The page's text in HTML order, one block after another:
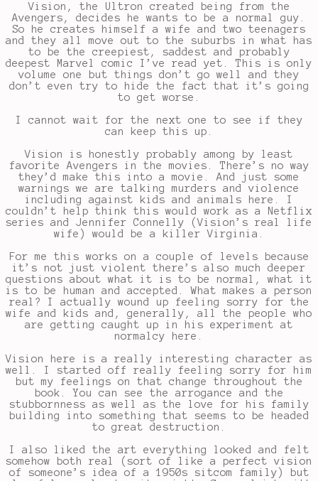
Vision, the Ultron created being from the
Avengers, decides he wants to be a normal guy.
So he creates himself a wife and two teenagers
and they all move out to the suburbs in what has
to be the creepiest, saddest and probably
deepest Marvel comic I’ve read yet. This is only
volume one but things don’t go well and they
don’t even try to hide the fact that it’s going
to get worse.
I cannot wait for the next one to see if they
can keep this up.
Vision is honestly probably among by least
favorite Avengers in the movies. There’s no way
they’d make this into a movie. And just some
warnings we are talking murders and violence
including against kids and animals here. I
couldn’t help think this would work as a Netflix
series and Jennifer Connelly (Vision’s real life
wife) would be a killer Virginia.
For me this works on a couple of levels because
it’s not just violent there’s also much deeper
questions about what it is to be normal, what it
is to be human and accepted. What makes a person
real? I actually wound up feeling sorry for the
wife and kids and, generally, all the people who
are getting caught up in his experiment at
normalcy here.
Vision here is a really interesting character as
well. I started off really feeling sorry for him
but my feelings on that change throughout the
book. You can see the arrogance and the
stubbornness as well as the love for his family
building into something that seems to be headed
to great destruction.
I also liked the art everything looked and felt
somehow both real (sort of like a perfect vision
of someone’s idea of a 1950s sitcom family) but